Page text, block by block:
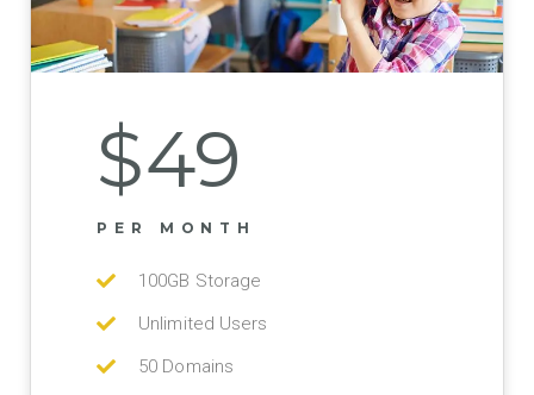
$49
PER MONTH
100GB Storage
Unlimited Users
50 Domains